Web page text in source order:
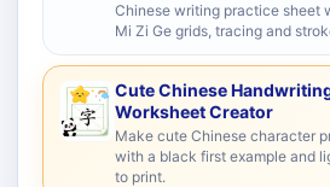
Chinese writing practice sheet
Mi Zi Ge grids, tracing and
Cute Chinese
Worksheet Creator
Make cute Chinese character
with a black first example and
to print.